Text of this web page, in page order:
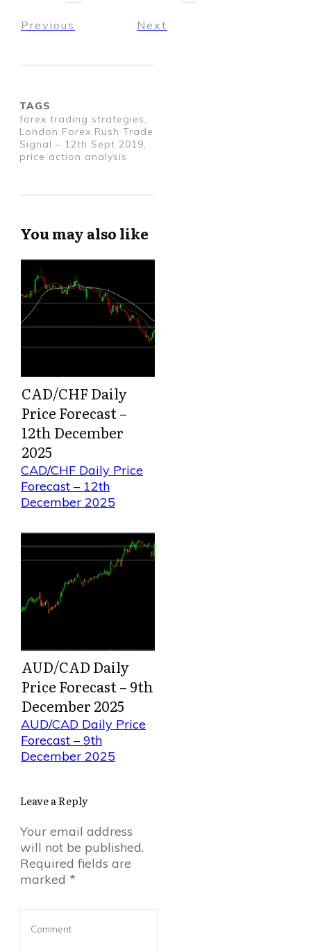
Previous Next
TAGS
forex trading strategies,
London Forex Rush Trade
Signal – 12th Sept 2019,
price action analysis
You may also like
CAD/CHF Daily
Price Forecast –
12th December
2025
CAD/CHF Daily Price
Forecast – 12th
December 2025
AUD/CAD Daily
Price Forecast – 9th
December 2025
AUD/CAD Daily Price
Forecast – 9th
December 2025
Leave a Reply
Your email address
will not be published.
Required fields are
marked *